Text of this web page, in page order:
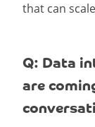
that can
Q: Data
are